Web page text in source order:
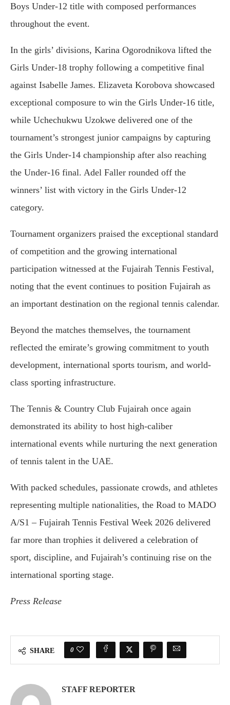
Boys Under-12 title with composed performances
throughout the event.
In the girls’ divisions, Karina Ogorodnikova lifted the
Girls Under-18 trophy following a competitive final
against Isabelle James. Elizaveta Korobova showcased
exceptional composure to win the Girls Under-16 title,
while Uchechukwu Uzokwe delivered one of the
tournament’s strongest junior campaigns by capturing
the Girls Under-14 championship after also reaching
the Under-16 final. Adel Faller rounded off the
winners’ list with victory in the Girls Under-12
category.
Tournament organizers praised the exceptional standard
of competition and the growing international
participation witnessed at the Fujairah Tennis Festival,
noting that the event continues to position Fujairah as
an important destination on the regional tennis calendar.
Beyond the matches themselves, the tournament
reflected the emirate’s growing commitment to youth
development, international sports tourism, and world-
class sporting infrastructure.
The Tennis & Country Club Fujairah once again
demonstrated its ability to host high-caliber
international events while nurturing the next generation
of tennis talent in the UAE.
With packed schedules, passionate crowds, and athletes
representing multiple nationalities, the Road to MADO
A/S1 – Fujairah Tennis Festival Week 2026 delivered
far more than trophies it delivered a celebration of
sport, discipline, and Fujairah’s continuing rise on the
international sporting stage.
Press Release
SHARE 0
STAFF REPORTER